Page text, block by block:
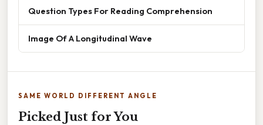
Question Types For Reading Comprehension
Image Of A Longitudinal Wave
SAME WORLD DIFFERENT ANGLE
Picked Just for You